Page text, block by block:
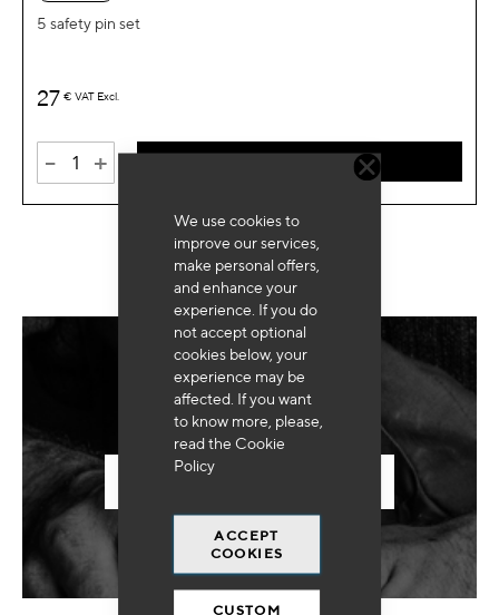
We use cookies to
improve our services,
make personal offers,
and enhance your
experience. If you do
not accept optional
cookies below, your
experience may be
affected. If you want
to know more, please,
read the Cookie
Policy
ACCEPT
COOKIES
CUSTOM
5 safety pin set
27 € VAT Excl.
- +
Need for special equipment?